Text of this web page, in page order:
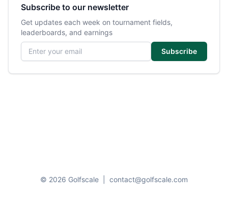
Subscribe to our newsletter
Get updates each week on tournament fields,
leaderboards, and earnings
Email address
Subscribe
© 2026 Golfscale contact@golfscale.com